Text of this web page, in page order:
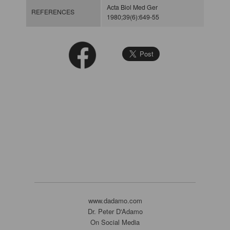
REFERENCES
Acta Biol Med Ger
1980;39(6):649-55
www.dadamo.com
Dr. Peter D'Adamo
On Social Media